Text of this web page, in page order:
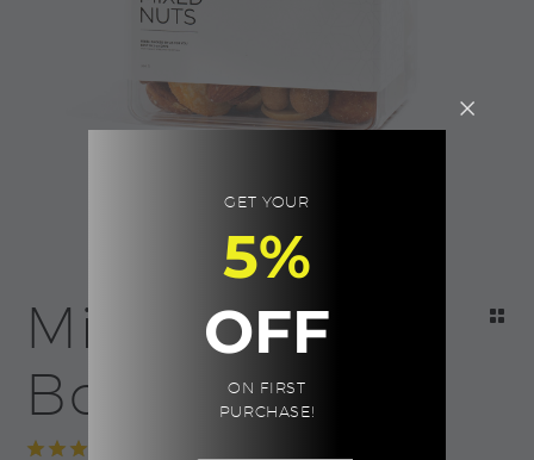
Mixed Nuts |
Boxed
GET YOUR
5%
OFF
ON FIRST
PURCHASE!